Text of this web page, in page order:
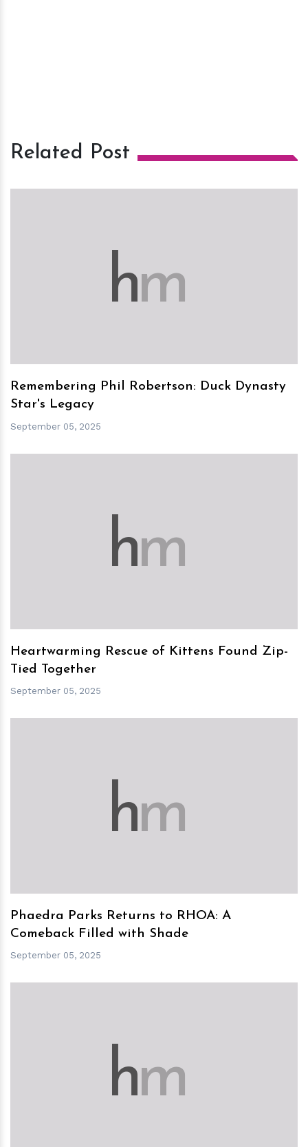
Related Post
hm
Remembering Phil Robertson: Duck Dynasty
Star's Legacy
September 05, 2025
hm
Heartwarming Rescue of Kittens Found Zip-
Tied Together
September 05, 2025
hm
Phaedra Parks Returns to RHOA: A
Comeback Filled with Shade
September 05, 2025
hm